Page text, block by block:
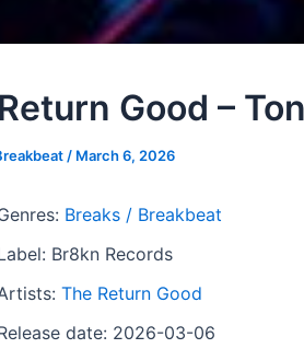
Good –
/ March 6, 2026
Breaks / Breakbeat
Br8kn Records
The Return Good
date: 2026-03-06